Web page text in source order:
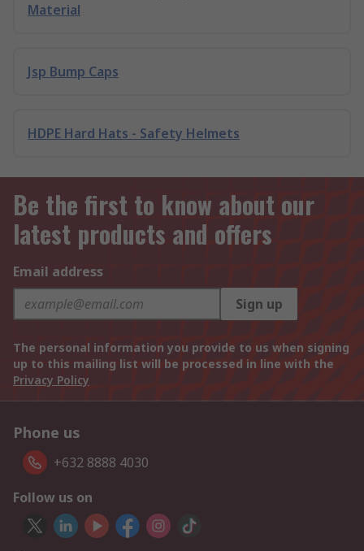
Material
Jsp Bump Caps
HDPE Hard Hats - Safety Helmets
Be the first to know about our
latest products and offers
Email address
Sign up
The personal information you provide to us when signing
up to this mailing list will be processed in line with the
Privacy Policy
Phone us
+632 8888 4030
Follow us on